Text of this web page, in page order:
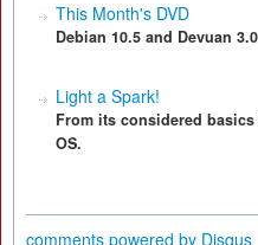
This Month's DVD
Debian 10.5 and Devuan 3.0
Light a Spark!
From its considered
OS.
comments powered by Disqus